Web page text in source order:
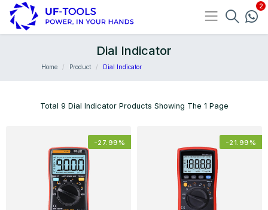
Dial Indicator
Home Product Dial Indicator
Total 9 Dial Indicator Products Showing The 1 Page
-27.99% -21.99%